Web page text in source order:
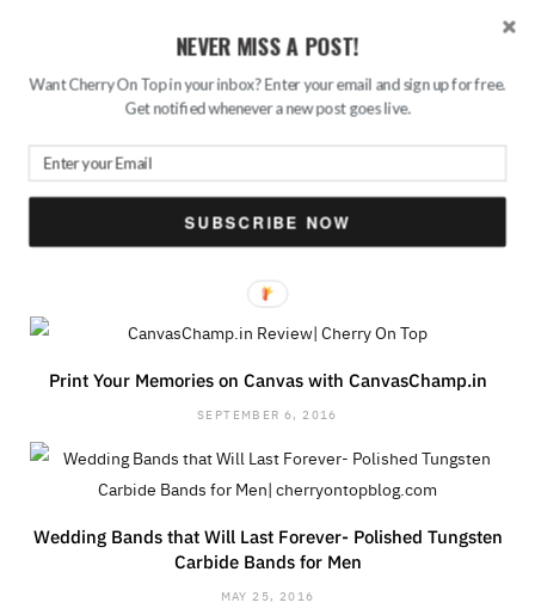
PREV POST
Style Lessons from
NEXT POST
3 Chic Backpacks for
Print Your Memories on Canvas with CanvasChamp.in
SEPTEMBER 6, 2016
Wedding Bands that Will Last Forever- Polished Tungsten
Carbide Bands for Men
MAY 25, 2016
NEVER MISS A POST!
Want Cherry On Top in your inbox? Enter your email and sign up for free.
Get notified whenever a new post goes live.
SUBSCRIBE NOW